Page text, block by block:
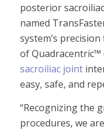
posterior
named
system’s precision
of Quadracentric™
sacroiliac joint
easy, safe, and
“Recognizing the
procedures, we